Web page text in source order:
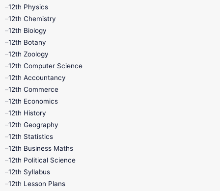
11th Lesson Plans
11th Monthly Test
11th Quarterly
11th Syllabus
11th Time Table
12th Half Yearly
12th Midterm
12th Public Exam
12th Physics
12th Chemistry
12th Biology
12th Botany
12th Zoology
12th Computer Science
12th Accountancy
12th Commerce
12th Economics
12th History
12th Geography
12th Statistics
12th Business Maths
12th Political Science
12th Syllabus
12th Lesson Plans